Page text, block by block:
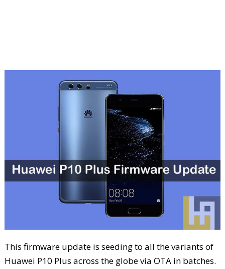
This firmware update is seeding to all the variants of
Huawei P10 Plus across the globe via OTA in batches.